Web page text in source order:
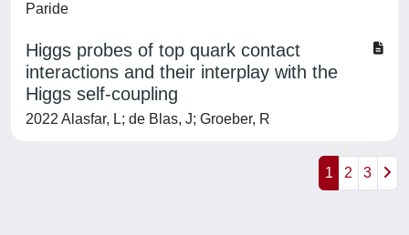
Paride
Higgs probes of top quark contact
interactions and their interplay with the
Higgs self-coupling
2022 Alasfar, L; de Blas, J; Groeber, R
1 2 3